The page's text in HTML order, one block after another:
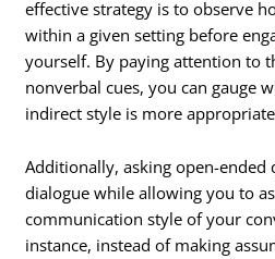
effective strategy is to observe
within a given setting before
yourself. By paying attention to
nonverbal cues, you can gauge
indirect style is more
Additionally, asking open-ended
dialogue while allowing you to
communication style of your
instance, instead of making